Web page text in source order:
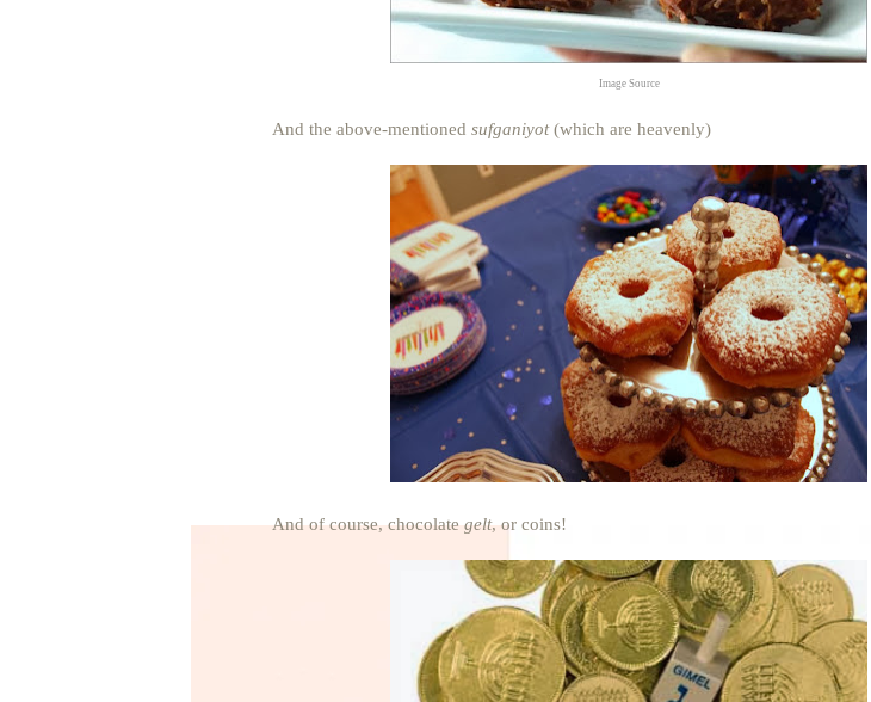
Image Source
And the above-mentioned sufganiyot(which are heavenly)
And of course, chocolategelt, or coins!